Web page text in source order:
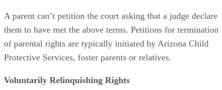
A parent can’t petition the court asking that a judge declare
them to have met the above terms. Petitions for termination
of parental rights are typically initiated by Arizona Child
Protective Services, foster parents or relatives.
Voluntarily Relinquishing Rights